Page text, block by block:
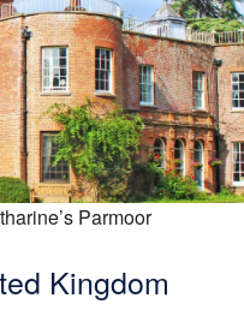
Parmoor
Kingdom